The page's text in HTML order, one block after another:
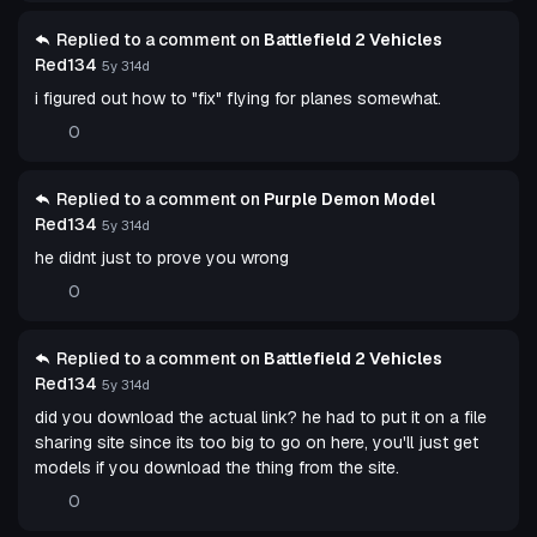
Replied to a comment on Battlefield 2 Vehicles
Red134 5y 314d
i figured out how to "fix" flying for planes somewhat.
0
Replied to a comment on Purple Demon Model
Red134 5y 314d
he didnt just to prove you wrong
0
Replied to a comment on Battlefield 2 Vehicles
Red134 5y 314d
did you download the actual link? he had to put it on a file
sharing site since its too big to go on here, you'll just get
models if you download the thing from the site.
0